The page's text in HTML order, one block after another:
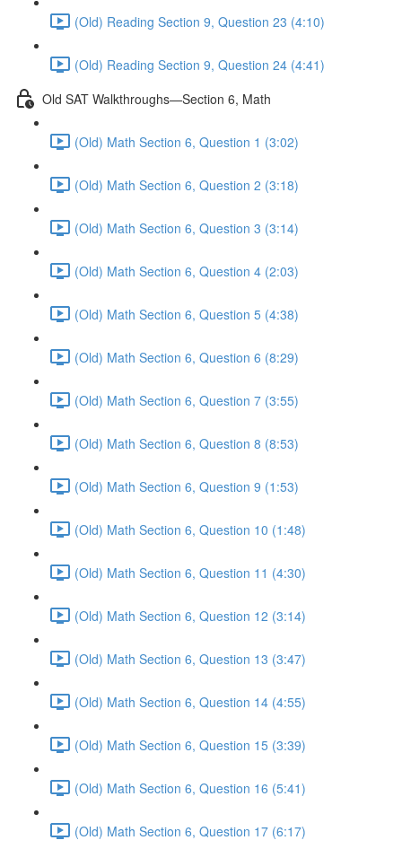
(Old) Reading Section 9, Question 23 (4:10)
(Old) Reading Section 9, Question 24 (4:41)
Old SAT Walkthroughs—Section 6, Math
(Old) Math Section 6, Question 1 (3:02)
(Old) Math Section 6, Question 2 (3:18)
(Old) Math Section 6, Question 3 (3:14)
(Old) Math Section 6, Question 4 (2:03)
(Old) Math Section 6, Question 5 (4:38)
(Old) Math Section 6, Question 6 (8:29)
(Old) Math Section 6, Question 7 (3:55)
(Old) Math Section 6, Question 8 (8:53)
(Old) Math Section 6, Question 9 (1:53)
(Old) Math Section 6, Question 10 (1:48)
(Old) Math Section 6, Question 11 (4:30)
(Old) Math Section 6, Question 12 (3:14)
(Old) Math Section 6, Question 13 (3:47)
(Old) Math Section 6, Question 14 (4:55)
(Old) Math Section 6, Question 15 (3:39)
(Old) Math Section 6, Question 16 (5:41)
(Old) Math Section 6, Question 17 (6:17)